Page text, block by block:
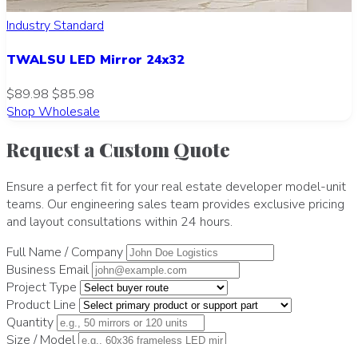
Industry Standard
TWALSU LED Mirror 24x32
$89.98 $85.98
Shop Wholesale
Request a Custom Quote
Ensure a perfect fit for your real estate developer model-unit
teams. Our engineering sales team provides exclusive pricing
and layout consultations within 24 hours.
Full Name / Company
Business Email
Project Type
Product Line
Quantity
Size / Model